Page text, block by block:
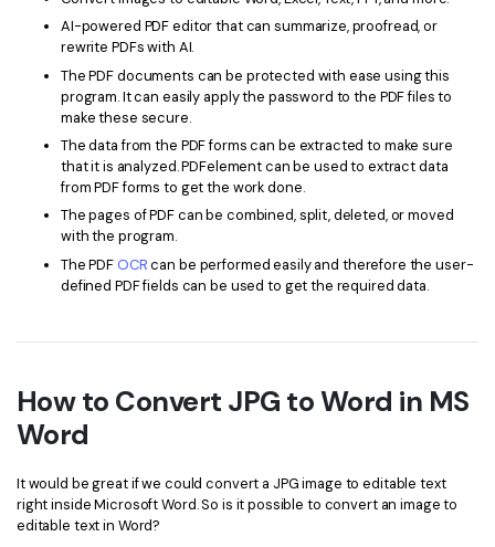
AI-powered PDF editor that can summarize, proofread, or
rewrite PDFs with AI.
The PDF documents can be protected with ease using this
program. It can easily apply the password to the PDF files to
make these secure.
The data from the PDF forms can be extracted to make sure
that it is analyzed. PDFelement can be used to extract data
from PDF forms to get the work done.
The pages of PDF can be combined, split, deleted, or moved
with the program.
The PDF OCRcan be performed easily and therefore the user-
defined PDF fields can be used to get the required data.
How to Convert JPG to Word in MS
Word
It would be great if we could convert a JPG image to editable text
right inside Microsoft Word. So is it possible to convert an image to
editable text in Word?